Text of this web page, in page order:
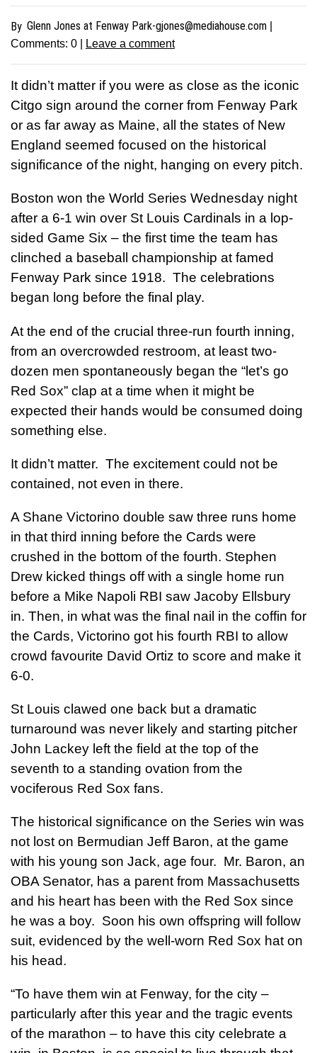
By Glenn Jones at Fenway Park-gjones@mediahouse.com
Comments: 0 Leave a comment
It didn’t matter if you were as close as the iconic
Citgo sign around the corner from Fenway Park
or as far away as Maine, all the states of New
England seemed focused on the historical
significance of the night, hanging on every pitch.
Boston won the World Series Wednesday night
after a 6-1 win over St Louis Cardinals in a lop-
sided Game Six – the first time the team has
clinched a baseball championship at famed
Fenway Park since 1918. The celebrations
began long before the final play.
At the end of the crucial three-run fourth inning,
from an overcrowded restroom, at least two-
dozen men spontaneously began the “let’s go
Red Sox” clap at a time when it might be
expected their hands would be consumed doing
something else.
It didn’t matter. The excitement could not be
contained, not even in there.
A Shane Victorino double saw three runs home
in that third inning before the Cards were
crushed in the bottom of the fourth. Stephen
Drew kicked things off with a single home run
before a Mike Napoli RBI saw Jacoby Ellsbury
in. Then, in what was the final nail in the coffin for
the Cards, Victorino got his fourth RBI to allow
crowd favourite David Ortiz to score and make it
6-0.
St Louis clawed one back but a dramatic
turnaround was never likely and starting pitcher
John Lackey left the field at the top of the
seventh to a standing ovation from the
vociferous Red Sox fans.
The historical significance on the Series win was
not lost on Bermudian Jeff Baron, at the game
with his young son Jack, age four. Mr. Baron, an
OBA Senator, has a parent from Massachusetts
and his heart has been with the Red Sox since
he was a boy. Soon his own offspring will follow
suit, evidenced by the well-worn Red Sox hat on
his head.
“To have them win at Fenway, for the city –
particularly after this year and the tragic events
of the marathon – to have this city celebrate a